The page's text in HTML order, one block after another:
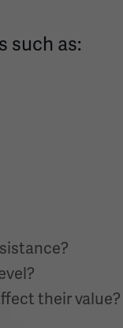
such as:
their value?